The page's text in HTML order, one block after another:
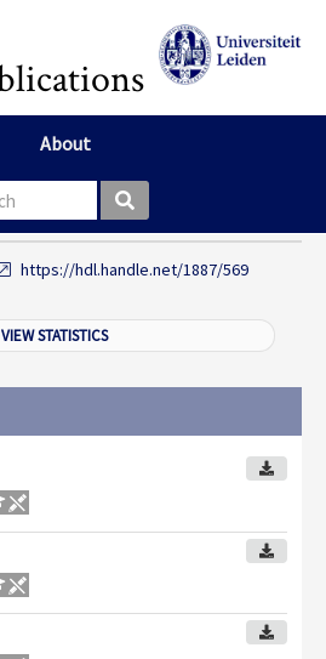
About
box
https://hdl.handle.net/1887/569
VIEW STATISTICS